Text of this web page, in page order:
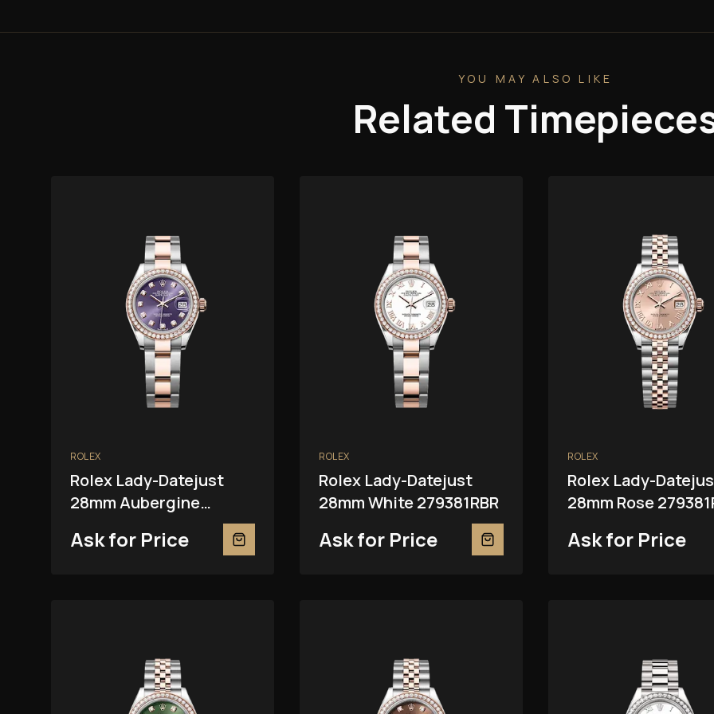
YOU MAY ALSO LIKE
Related
ROLEX
Rolex Lady-Datejust
28mm Aubergine
Ask for Price
ROLEX
Rolex Lady-Datejust
28mm White 279381RBR
Ask for Price
ROLEX
Rolex Lady-
28mm Rose
Ask for Price